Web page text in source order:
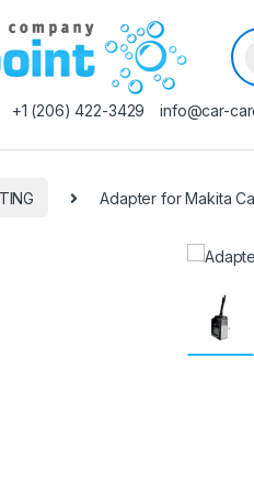
+1 (206) 422-3429 info@car-
Adapter for Makita